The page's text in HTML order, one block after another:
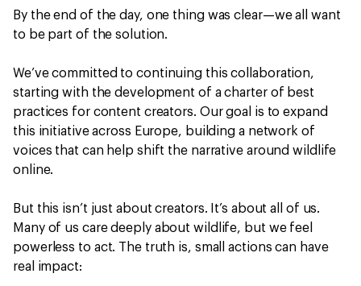
By the end of the day, one thing was clear—we all want
to be part of the solution.
We’ve committed to continuing this collaboration,
starting with the development of a charter of best
practices for content creators. Our goal is to expand
this initiative across Europe, building a network of
voices that can help shift the narrative around wildlife
online.
But this isn’t just about creators. It’s about all of us.
Many of us care deeply about wildlife, but we feel
powerless to act. The truth is, small actions can have
real impact: